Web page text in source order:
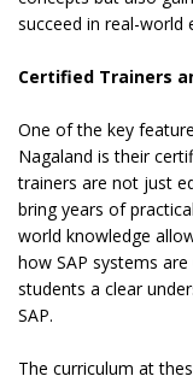
succeed in real-world
Certified Trainers
One of the key
Nagaland is their
trainers are not just
bring years of
world knowledge
how SAP systems
students a clear
SAP.
The curriculum at